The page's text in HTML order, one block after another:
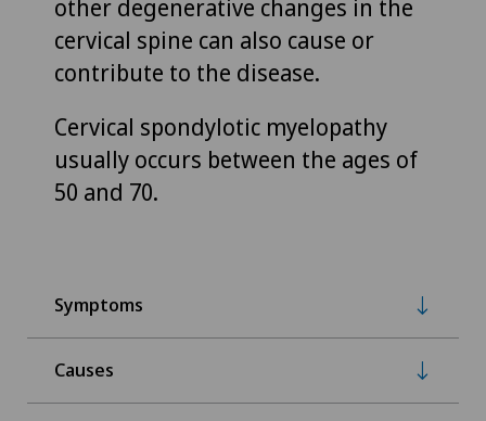
other degenerative changes in the
cervical spine can also cause or
contribute to the disease.
Cervical spondylotic myelopathy
usually occurs between the ages of
50 and 70.
Symptoms
Causes